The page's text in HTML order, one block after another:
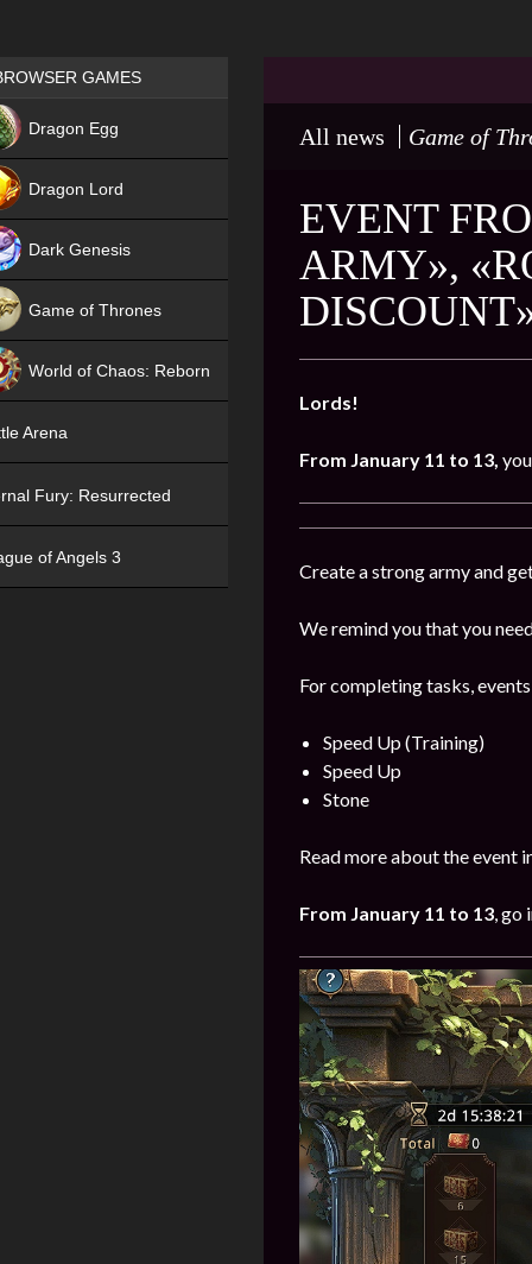
All news Game of
EVENT
ARMY»,
Lords!
From January 11 to 13,
Create a strong army and
We remind you that you
For completing tasks,
Speed Up (Training)
Speed Up
Stone
Read more about the event
From January 11 to 13, go
Games place
GAMES
Dragon Egg
Dragon Lord
Dark Genesis
Game of Thrones
World of Chaos: Reborn
Arena
Fury: Resurrected
of Angels 3